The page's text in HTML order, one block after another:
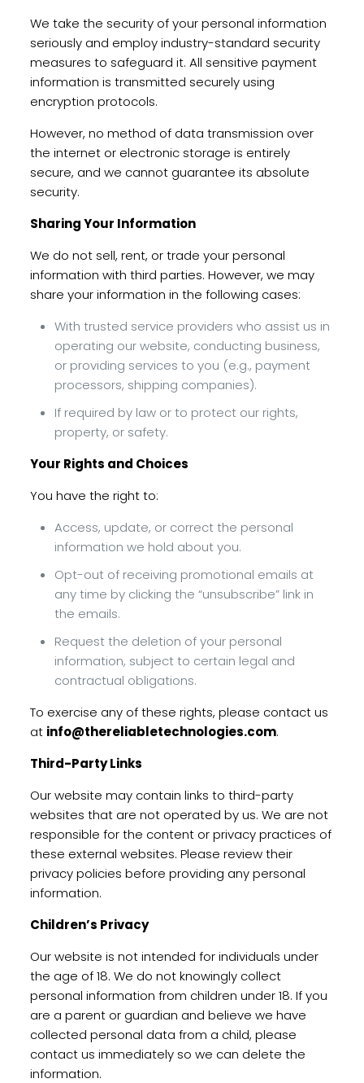
We take the security of your personal information
seriously and employ industry-standard security
measures to safeguard it. All sensitive payment
information is transmitted securely using
encryption protocols.
However, no method of data transmission over
the internet or electronic storage is entirely
secure, and we cannot guarantee its absolute
security.
Sharing Your Information
We do not sell, rent, or trade your personal
information with third parties. However, we may
share your information in the following cases:
With trusted service providers who assist us in
operating our website, conducting business,
or providing services to you (e.g., payment
processors, shipping companies).
If required by law or to protect our rights,
property, or safety.
Your Rights and Choices
You have the right to:
Access, update, or correct the personal
information we hold about you.
Opt-out of receiving promotional emails at
any time by clicking the “unsubscribe” link in
the emails.
Request the deletion of your personal
information, subject to certain legal and
contractual obligations.
To exercise any of these rights, please contact us
at info@thereliabletechnologies.com.
Third-Party Links
Our website may contain links to third-party
websites that are not operated by us. We are not
responsible for the content or privacy practices of
these external websites. Please review their
privacy policies before providing any personal
information.
Children’s Privacy
Our website is not intended for individuals under
the age of 18. We do not knowingly collect
personal information from children under 18. If you
are a parent or guardian and believe we have
collected personal data from a child, please
contact us immediately so we can delete the
information.